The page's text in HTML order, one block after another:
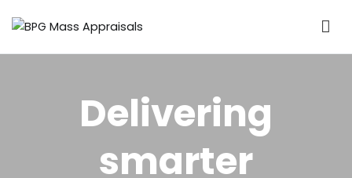
Delivering
smarter